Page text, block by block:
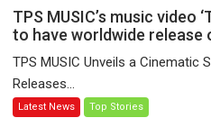
TPS MUSIC’s music video
to have worldwide release
TPS MUSIC Unveils a Cinematic
Releases...
Latest News Top Stories